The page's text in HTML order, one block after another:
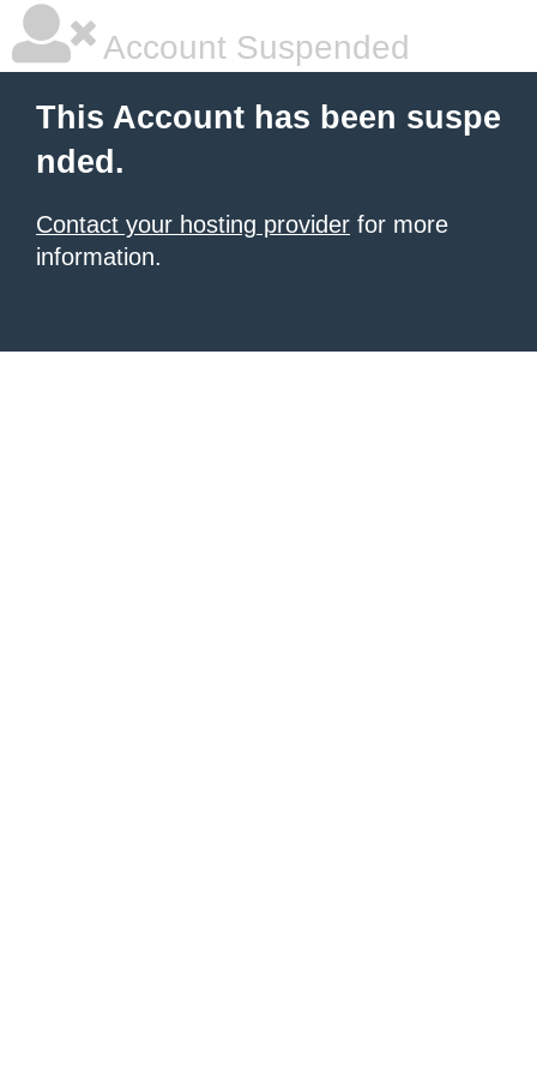
Account Suspended
This Account has been suspe
nded.
Contact your hosting provider for more
information.